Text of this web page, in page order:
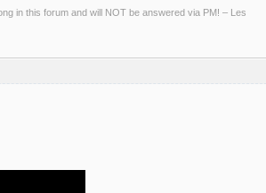
in this forum and will NOT be answered via PM! – Les